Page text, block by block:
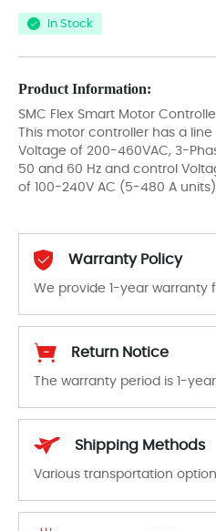
In Stock
Product Information:
SMC Flex Smart Motor
This motor controller has a line
Voltage of 200-460VAC, 3-
50 and 60 Hz and control
of 100-240V AC (5-480 A units)
Warranty Policy
We provide 1-year warranty
Return Notice
Shipping Methods